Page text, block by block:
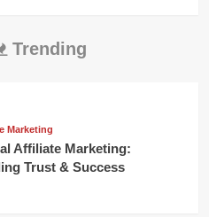
Trending
Marketing
Affiliate Marketing:
Trust & Success